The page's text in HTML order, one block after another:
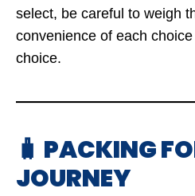
select, be careful to weigh
convenience of each
choice.
🧳 PACKING
JOURNEY